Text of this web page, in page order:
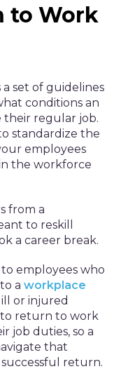
to Work
set of guidelines
conditions an
their regular job.
standardize the
employees
the workforce
from a
to reskill
a career break.
employees who
a workplace
or injured
return to work
job duties, so a
that
return.